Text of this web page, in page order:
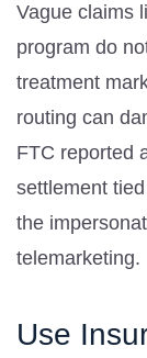
Vague claims
program do
treatment
routing can
FTC reported
settlement
the
telemarketing.
Use